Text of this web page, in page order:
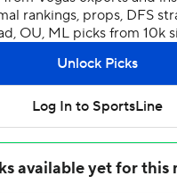
2) were led in scoring
who finished with 18
got 16 points from KJ
Press created this story